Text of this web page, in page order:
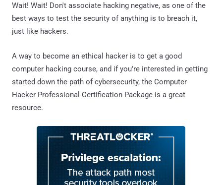
Wait! Wait! Don't associate hacking negative, as one of the
best ways to test the security of anything is to breach it,
just like hackers.
A way to become an ethical hacker is to get a good
computer hacking course, and if you're interested in getting
started down the path of cybersecurity, the Computer
Hacker Professional Certification Package is a great
resource.